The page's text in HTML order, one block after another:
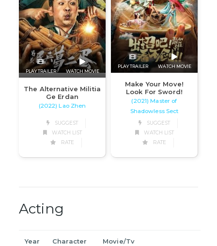
PLAY TRAILER WATCH MOVIE
The Alternative Militia
Ge Erdan
(2022) Lao Zhen
SUGGEST
WATCH LIST
RATE
PLAY TRAILER WATCH MOVIE
Make Your Move!
Look For Sword!
(2021) Master of
Shadowless Sect
SUGGEST
WATCH LIST
RATE
Acting
Year Character Movie/Tv